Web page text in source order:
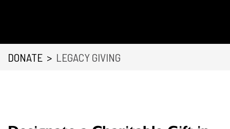
DONATE > LEGACY GIVING